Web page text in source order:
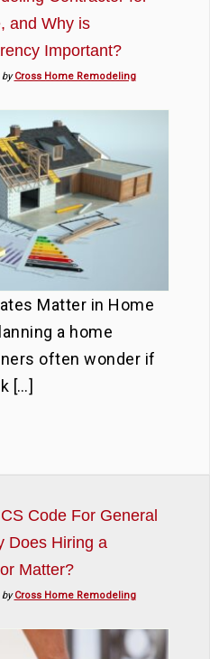
and Why is
Important?
by Cross Home Remodeling
Matter in Home
a home
often wonder if
[…]
Code For General
Does Hiring a
Matter?
by Cross Home Remodeling